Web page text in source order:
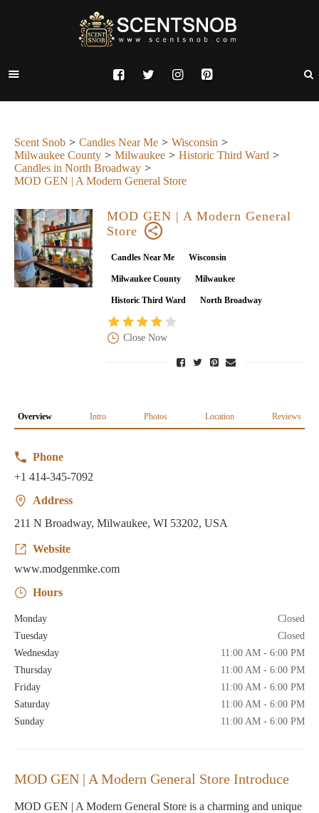
Scent Snob Candles Near Me
Wisconsin
Milwaukee County
Milwaukee
Historic Third Ward
Candles in North Broadway
MOD GEN | A Modern General Store
MOD GEN | A Modern General
Store
Candles Near Me Wisconsin
Milwaukee County Milwaukee
Historic Third Ward North Broadway
Close Now
Overview Intro Photos Location Reviews
Phone
+1 414-345-7092
Address
211 N Broadway, Milwaukee, WI 53202, USA
Website
www.modgenmke.com
Hours
Monday
Closed
Tuesday
Closed
Wednesday
11:00 AM - 6:00 PM
Thursday
11:00 AM - 6:00 PM
Friday
11:00 AM - 6:00 PM
Saturday
11:00 AM - 6:00 PM
Sunday
11:00 AM - 6:00 PM
MOD GEN | A Modern General Store Introduce
MOD GEN | A Modern General Store is a charming and unique